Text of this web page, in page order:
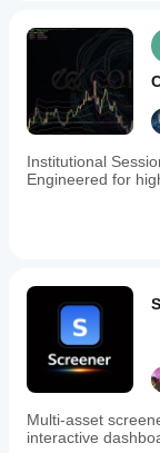
Institutional
Engineered for
Multi-asset
interactive